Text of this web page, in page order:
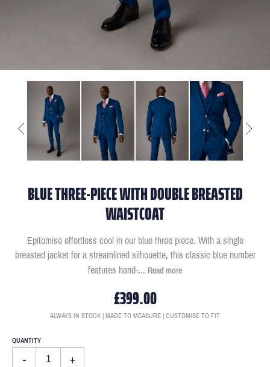
BLUE THREE-PIECE WITH DOUBLE BREASTED
WAISTCOAT
Epitomise effortless cool in our blue three piece. With a single
breasted jacket for a streamlined silhouette, this classic blue number
features hand-... Read more
£399.00
ALWAYS IN STOCK | MADE TO MEASURE | CUSTOMISE TO FIT
QUANTITY
- +